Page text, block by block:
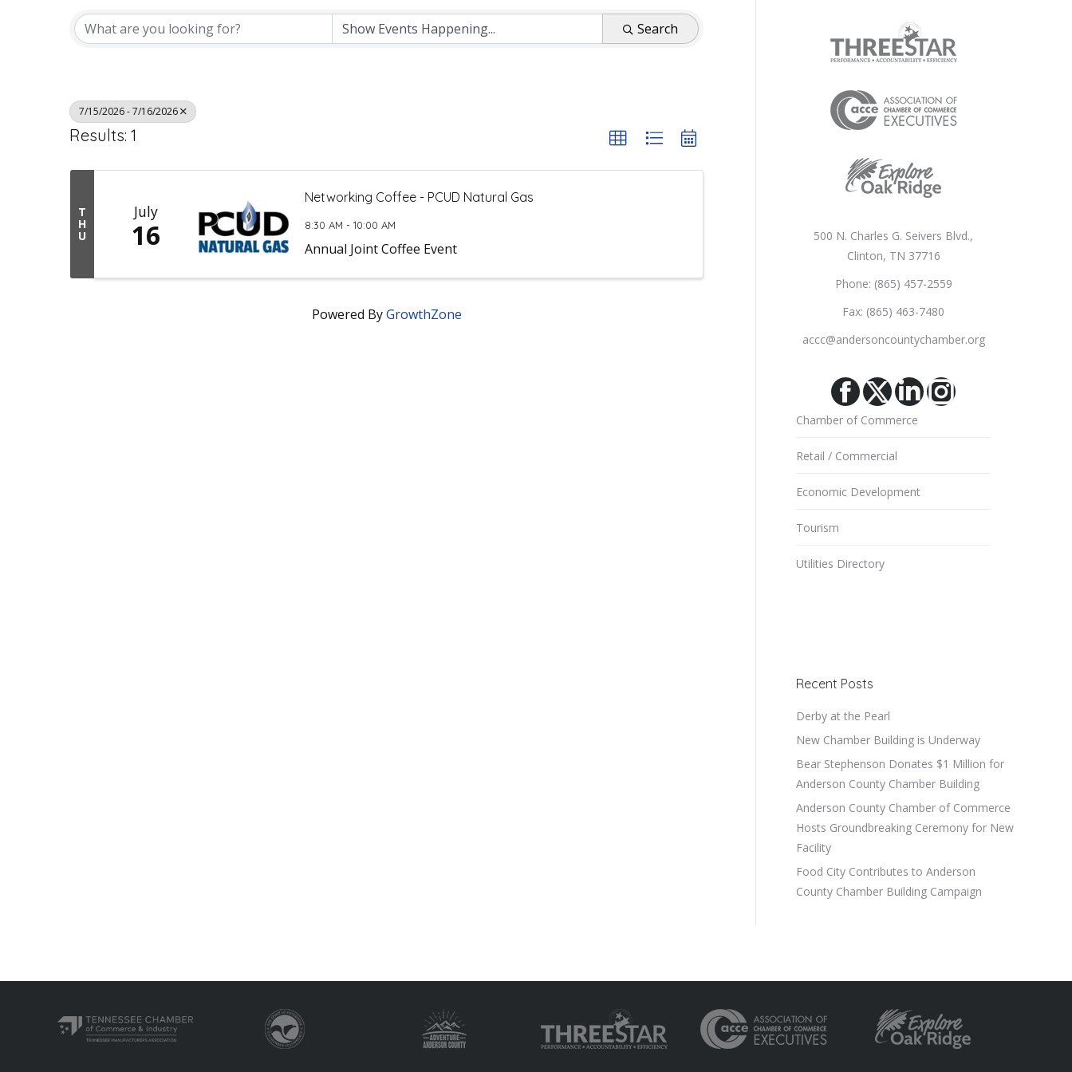
Search
7/15/2026 - 7/16/2026
Results: 1
T
H
U
July
16
Networking Coffee - PCUD Natural Gas
8:30 AM - 10:00 AM
Annual Joint Coffee Event
Powered ByGrowthZone
500 N. Charles G. Seivers Blvd.,
Clinton, TN 37716
Phone: (865) 457-2559
Fax: (865) 463-7480
accc@andersoncountychamber.org
Facebook
X Linkedin
Instagram
Chamber of Commerce
Retail / Commercial
Economic Development
Tourism
Utilities Directory
Recent Posts
Derby at the Pearl
New Chamber Building is Underway
Bear Stephenson Donates $1 Million for
Anderson County Chamber Building
Anderson County Chamber of Commerce
Hosts Groundbreaking Ceremony for New
Facility
Food City Contributes to Anderson
County Chamber Building Campaign